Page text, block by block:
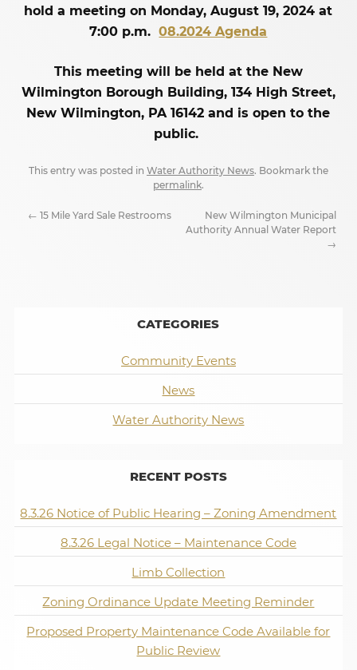
hold a meeting on Monday, August 19, 2024 at
7:00 p.m.08.2024 Agenda
This meeting will be held at the New
Wilmington Borough Building, 134 High Street,
New Wilmington, PA 16142 and is open to the
public.
This entry was posted in Water Authority News. Bookmark the
permalink.
← 15 Mile Yard Sale Restrooms
New Wilmington Municipal
Authority Annual Water Report
→
CATEGORIES
Community Events
News
Water Authority News
RECENT POSTS
8.3.26 Notice of Public Hearing – Zoning Amendment
8.3.26 Legal Notice – Maintenance Code
Limb Collection
Zoning Ordinance Update Meeting Reminder
Proposed Property Maintenance Code Available for
Public Review